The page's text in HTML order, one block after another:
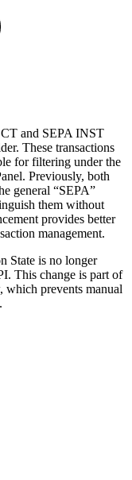
and SEPA INST
These transactions
for filtering under the
Previously, both
general “SEPA”
them without
provides better
management.
State is no longer
This change is part of
which prevents manual